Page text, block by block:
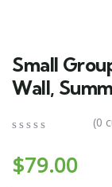
Small
Wall,
out
of
(0
$79.00